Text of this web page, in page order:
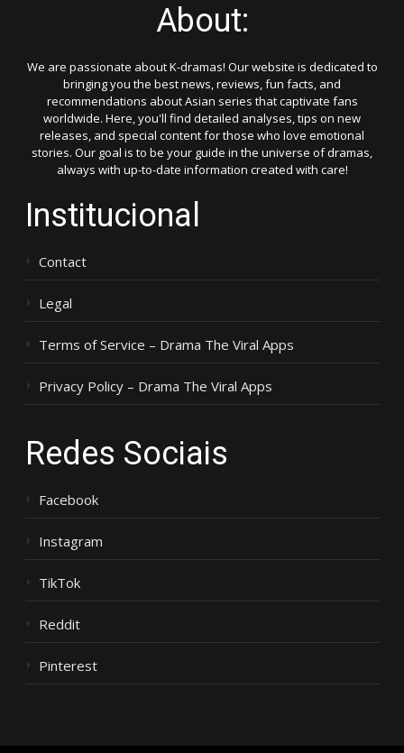
About:
We are passionate about K-dramas! Our website is dedicated to
bringing you the best news, reviews, fun facts, and
recommendations about Asian series that captivate fans
worldwide. Here, you'll find detailed analyses, tips on new
releases, and special content for those who love emotional
stories. Our goal is to be your guide in the universe of dramas,
always with up-to-date information created with care!
Institucional
Contact
Legal
Terms of Service – Drama The Viral Apps
Privacy Policy – Drama The Viral Apps
Redes Sociais
Facebook
Instagram
TikTok
Reddit
Pinterest